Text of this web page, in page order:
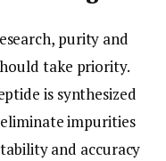
purity and
take priority.
is synthesized
impurities
and accuracy